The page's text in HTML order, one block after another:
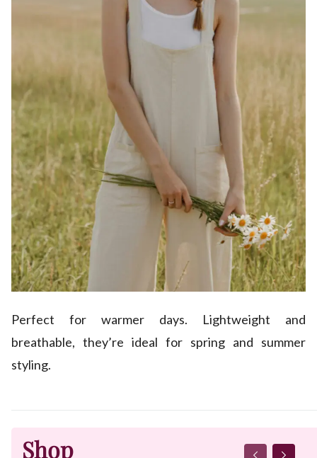
Perfect for warmer days. Lightweight and
breathable, they’re ideal for spring and summer
styling.
Shop